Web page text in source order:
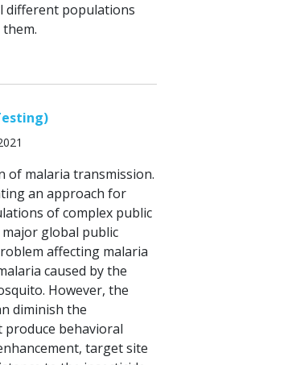
different populations
of malaria transmission.
an approach for
of complex public
global public
affecting malaria
caused by the
However, the
diminish the
produce behavioral
target site